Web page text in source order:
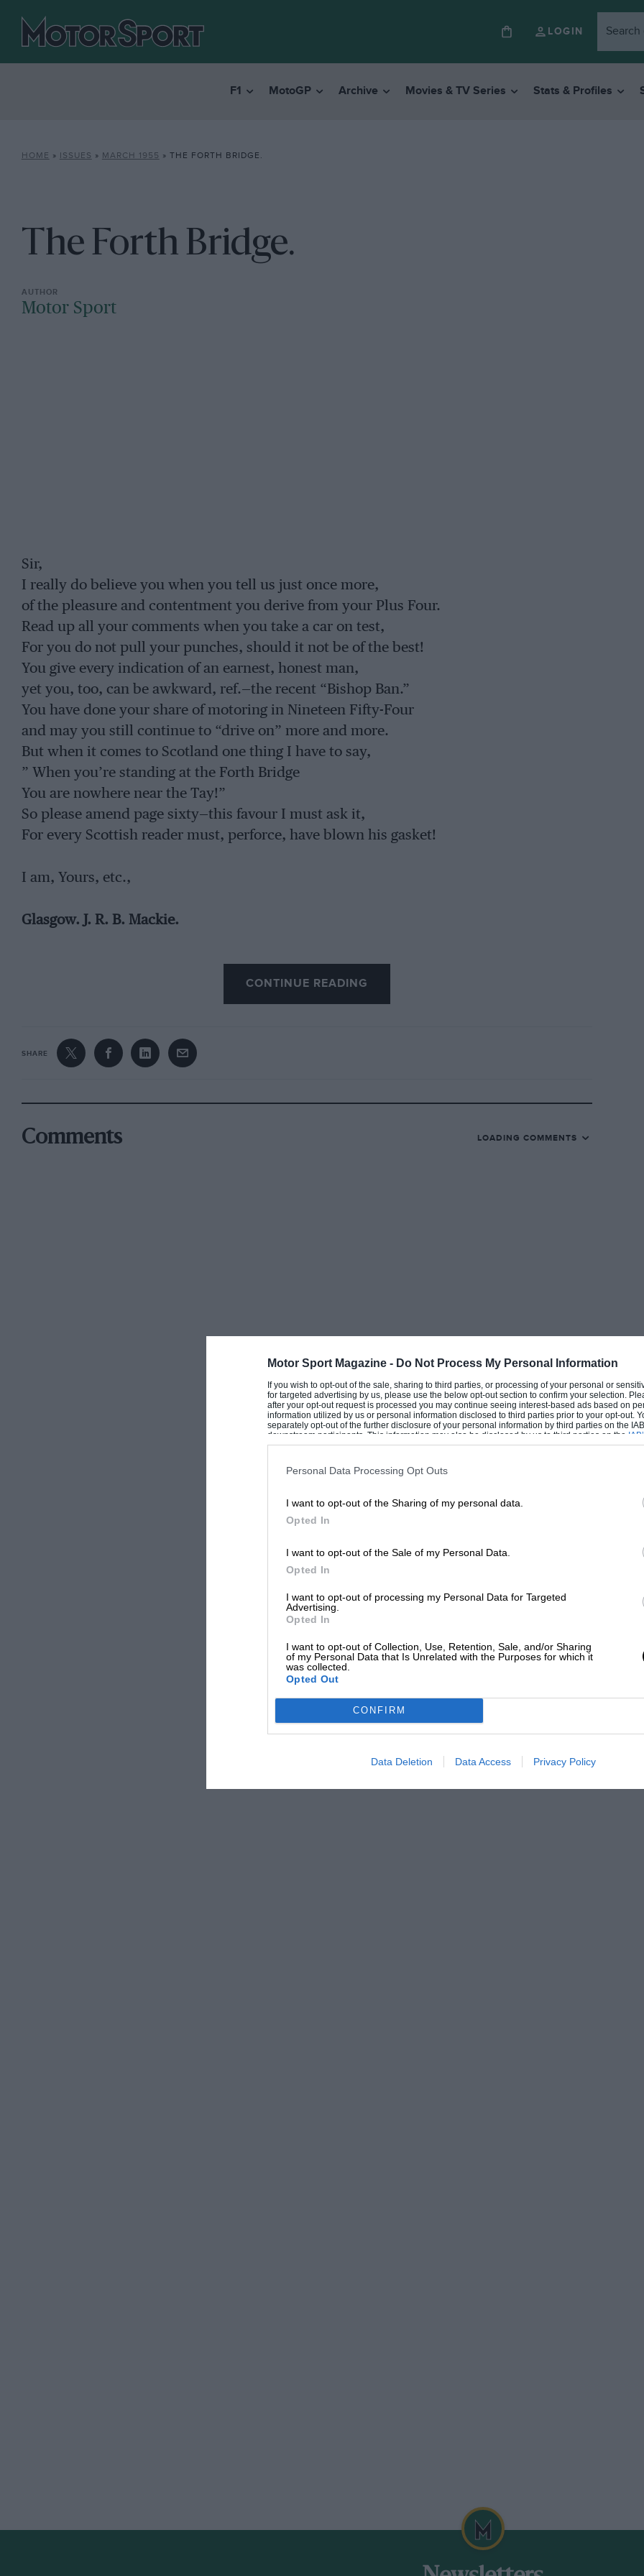
Motor Sport Magazine - Do Not Process My Personal Information
If you wish to opt-out of the sale, sharing to third parties, or processing of your personal or
for targeted advertising by us, please use the below opt-out section to confirm your selection.
after your opt-out request is processed you may continue seeing interest-based ads based on
information utilized by us or personal information disclosed to third parties prior to your opt-out.
separately opt-out of the further disclosure of your personal information by third parties on the
downstream participants. This information may also be disclosed by us to third parties on the
Downstream Participantsthat may further disclose it to other third parties.
Personal Data Processing Opt Outs
I want to opt-out of the Sharing of my personal data.
Opted In
I want to opt-out of the Sale of my Personal Data.
Opted In
I want to opt-out of processing my Personal Data for Targeted
Advertising.
Opted In
I want to opt-out of Collection, Use, Retention, Sale, and/or Sharing
of my Personal Data that Is Unrelated with the Purposes for which it
was collected.
Opted Out
CONFIRM
Data Deletion Data Access Privacy Policy
LOGIN
F1 MotoGP Archive Movies & TV Series Stats & Profiles
HOME » ISSUES » MARCH 1955 » THE FORTH BRIDGE.
The Forth Bridge.
Motor Sport
Sir,
I really do believe you when you tell us just once more,
of the pleasure and contentment you derive from your Plus Four.
Read up all your comments when you take a car on test,
For you do not pull your punches, should it not be of the best!
You give every indication of an earnest, honest man,
yet you, too, can be awkward, ref.—the recent “Bishop Ban.”
You have done your share of motoring in Nineteen Fifty-Four
and may you still continue to “drive on” more and more.
But when it comes to Scotland one thing I have to say,
” When you’re standing at the Forth Bridge
You are nowhere near the Tay!”
So please amend page sixty—this favour I must ask it,
For every Scottish reader must, perforce, have blown his gasket!
I am, Yours, etc.,
Glasgow. J. R. B. Mackie.
[We are temporarily out of stock of sackcloth, but we will apply a liberal quantity of
CONTINUE READING
SHARE
Comments LOADING COMMENTS